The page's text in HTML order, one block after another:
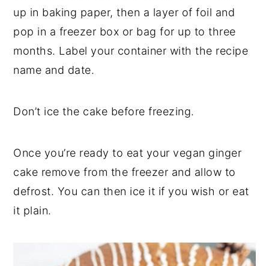
up in baking paper, then a layer of foil and
pop in a freezer box or bag for up to three
months. Label your container with the recipe
name and date.
Don’t ice the cake before freezing.
Once you’re ready to eat your vegan ginger
cake remove from the freezer and allow to
defrost. You can then ice it if you wish or eat
it plain.